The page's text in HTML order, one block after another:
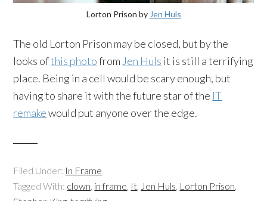
Lorton Prison by Jen Huls
The old Lorton Prison may be closed, but by the
looks ofthis photofrom Jen Huls it is still a terrifying
place. Being in a cell would be scary enough, but
having to share it with the future star of the IT
remakewould put anyone over the edge.
Filed Under: In Frame
Tagged With: clown, in frame, It, Jen Huls, Lorton Prison,